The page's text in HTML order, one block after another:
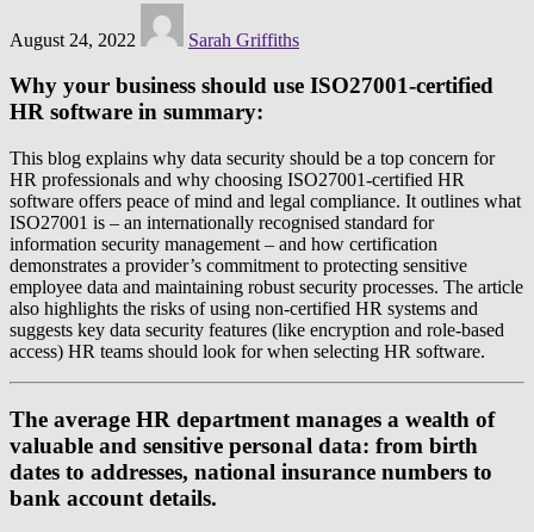
August 24, 2022 Sarah Griffiths
Why your business should use ISO27001-certified
HR software in summary:
This blog explains why data security should be a top concern for
HR professionals and why choosing ISO27001-certified HR
software offers peace of mind and legal compliance. It outlines what
ISO27001 is – an internationally recognised standard for
information security management – and how certification
demonstrates a provider’s commitment to protecting sensitive
employee data and maintaining robust security processes. The article
also highlights the risks of using non-certified HR systems and
suggests key data security features (like encryption and role-based
access) HR teams should look for when selecting HR software.
The average HR department manages a wealth of
valuable and sensitive personal data: from birth
dates to addresses, national insurance numbers to
bank account details.